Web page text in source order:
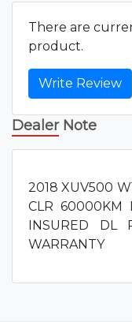
There are
product.
Write Review
Dealer Note
2018 XUV500
CLR 60000KM
INSURED DL
WARRANTY